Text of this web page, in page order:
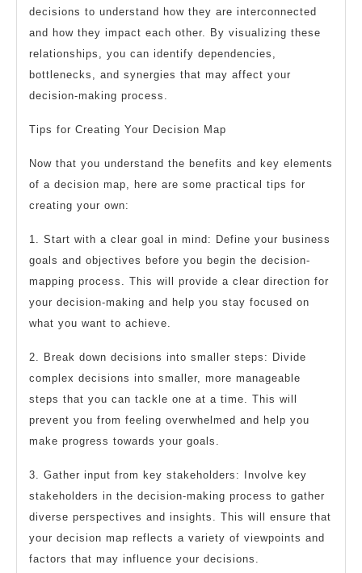
decisions to understand how they are interconnected
and how they impact each other. By visualizing these
relationships, you can identify dependencies,
bottlenecks, and synergies that may affect your
decision-making process.
Tips for Creating Your Decision Map
Now that you understand the benefits and key elements
of a decision map, here are some practical tips for
creating your own:
1. Start with a clear goal in mind: Define your business
goals and objectives before you begin the decision-
mapping process. This will provide a clear direction for
your decision-making and help you stay focused on
what you want to achieve.
2. Break down decisions into smaller steps: Divide
complex decisions into smaller, more manageable
steps that you can tackle one at a time. This will
prevent you from feeling overwhelmed and help you
make progress towards your goals.
3. Gather input from key stakeholders: Involve key
stakeholders in the decision-making process to gather
diverse perspectives and insights. This will ensure that
your decision map reflects a variety of viewpoints and
factors that may influence your decisions.